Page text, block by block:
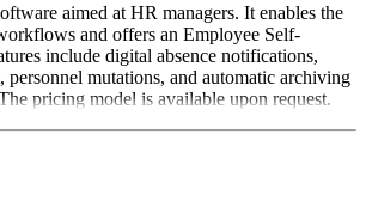
aimed at HR managers. It enables the
and offers an Employee Self-
include digital absence notifications,
personnel mutations, and automatic archiving
pricing model is available upon request.